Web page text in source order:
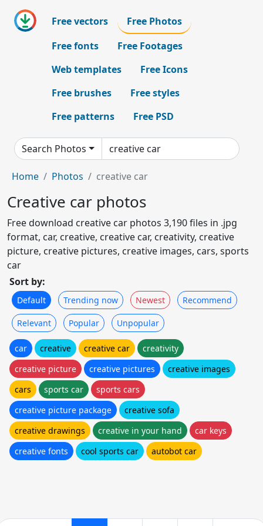
Free vectors
Free Photos
Free fonts
Free Footages
Web templates
Free Icons
Free brushes
Free styles
Free patterns
Free PSD
Search Photos
Home Photos creative car
Creative car photos
Free download creative car photos 3,190 files in .jpg
format, car, creative, creative car, creativity, creative
picture, creative pictures, creative images, cars, sports
car
Sort by:
Default Trending now Newest Recommend
Relevant Popular Unpopular
car creative creative car
creativity
creative picture
creative pictures
creative images
cars
sports car
sports cars
creative picture package
creative sofa
creative drawings
creative in your hand
car keys
creative fonts
cool sports car autobot car